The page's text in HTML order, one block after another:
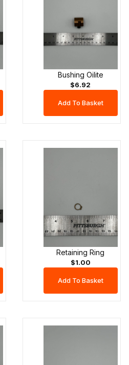
Bushing Oilite
$6.92
Retaining Ring
$1.00